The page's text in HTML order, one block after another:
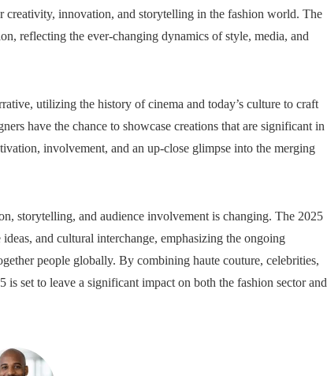
creativity, innovation, and storytelling in the fashion world. The
reflecting the ever-changing dynamics of style, media, and
utilizing the history of cinema and today’s culture to craft
have the chance to showcase creations that are significant in
involvement, and an up-close glimpse into the merging
storytelling, and audience involvement is changing. The 2025
and cultural interchange, emphasizing the ongoing
people globally. By combining haute couture, celebrities,
set to leave a significant impact on both the fashion sector and